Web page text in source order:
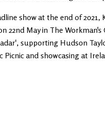
show at the end of
22nd May in The
supporting Hudson
Picnic and showcasing at